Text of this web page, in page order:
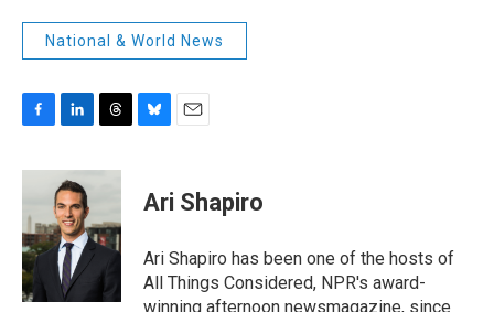
National & World News
c
b
o
o
k
n
k
e
d
I
n
r
d
s
s
y
Ari Shapiro
Ari Shapiro has been one of the hosts of
All Things Considered, NPR's award-
winning afternoon newsmagazine, since